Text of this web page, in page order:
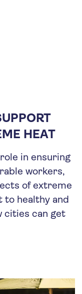
HEAT
in ensuring
workers,
of extreme
to healthy and
cities can get